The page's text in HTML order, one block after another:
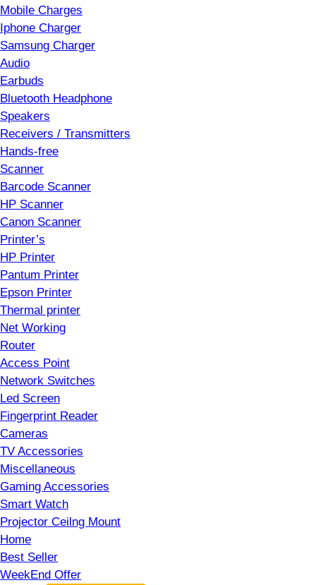
Mobile Charges
Iphone Charger
Samsung Charger
Audio
Earbuds
Bluetooth Headphone
Speakers
Receivers / Transmitters
Hands-free
Scanner
Barcode Scanner
HP Scanner
Canon Scanner
Printer’s
HP Printer
Pantum Printer
Epson Printer
Thermal printer
Net Working
Router
Access Point
Network Switches
Led Screen
Fingerprint Reader
Cameras
TV Accessories
Miscellaneous
Gaming Accessories
Smart Watch
Projector Ceilng Mount
Home
Best Seller
WeekEnd Offer